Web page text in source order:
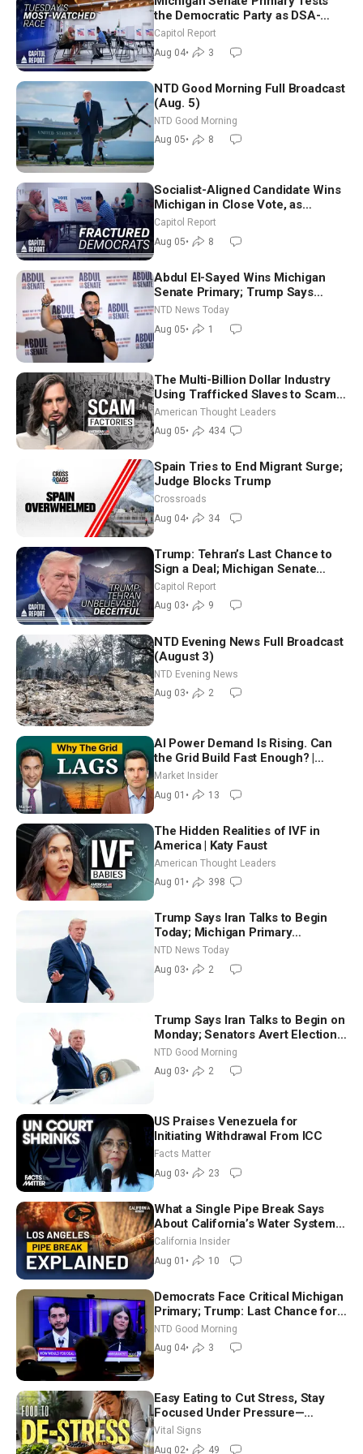
the Democratic Party as DSA-
Aligned Candidates Gain Ground
Nationwide
Capitol Report
Aug 04• 3
NTD Good Morning Full Broadcast
(Aug. 5)
NTD Good Morning
Aug 05• 8
Socialist-Aligned Candidate Wins
Michigan in Close Vote, as
Missouri Democrats Say No to
Socialism
Capitol Report
Aug 05• 8
Abdul El-Sayed Wins Michigan
Senate Primary; Trump Says
Hormuz Reopening Imminent
NTD News Today
Aug 05• 1
The Multi-Billion Dollar Industry
Using Trafficked Slaves to Scam
Americans | Timothy Blackwood
American Thought Leaders
Aug 05• 434
Spain Tries to End Migrant Surge;
Judge Blocks Trump
Crossroads
Aug 04• 34
Trump: Tehran’s Last Chance to
Sign a Deal; Michigan Senate
Race Tests Democratic Party’s
Future
Capitol Report
Aug 03• 9
NTD Evening News Full Broadcast
(August 3)
NTD Evening News
Aug 03• 2
AI Power Demand Is Rising. Can
the Grid Build Fast Enough? |
Joshua Rhodes
Market Insider
Aug 01 • 13
The Hidden Realities of IVF in
America | Katy Faust
American Thought Leaders
Aug 01 • 398
Trump Says Iran Talks to Begin
Today; Michigan Primary
Tomorrow: Progressive vs.
Moderate
NTD News Today
Aug 03• 2
Trump Says Iran Talks to Begin on
Monday; Senators Avert Election-
Time Shutdown | NTD Good
Morning (Aug 3)
NTD Good Morning
Aug 03• 2
US Praises Venezuela for
Initiating Withdrawal From ICC
Facts Matter
Aug 03• 23
What a Single Pipe Break Says
About California’s Water Systems
| Brett Barbre
California Insider
Aug 01 • 10
Democrats Face Critical Michigan
Primary; Trump: Last Chance for
Iran to Sign Deal | NTD Good
Morning (Aug 4)
NTD Good Morning
Aug 04• 3
Easy Eating to Cut Stress, Stay
Focused Under Pressure—
Nutritionist
Vital Signs
Aug 02• 49